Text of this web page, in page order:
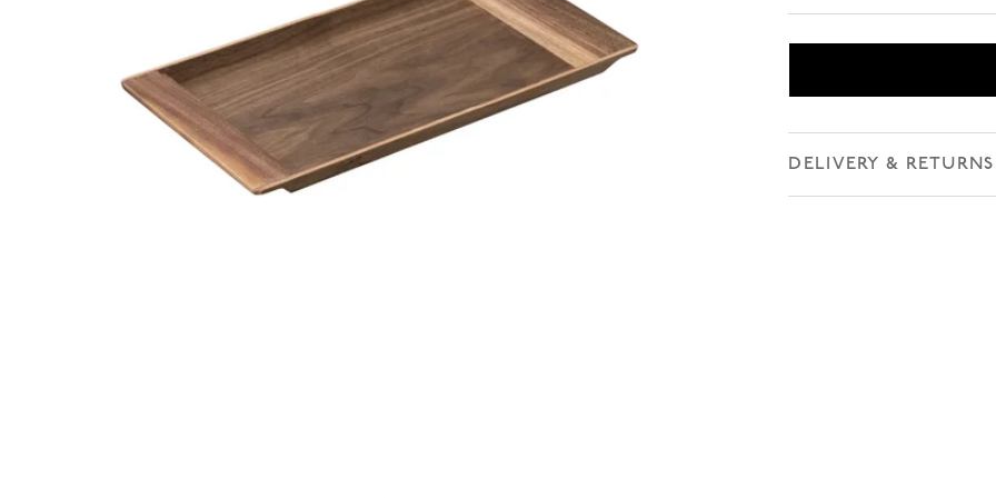
DELIVERY & RETURNS